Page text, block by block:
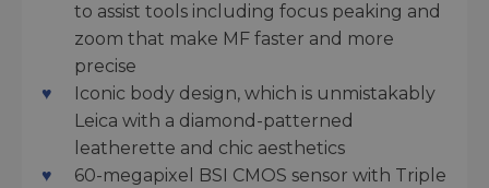
to assist tools including focus peaking and
zoom that make MF faster and more
precise
Iconic body design, which is unmistakably
Leica with a diamond-patterned
leatherette and chic aesthetics
60-megapixel BSI CMOS sensor with Triple